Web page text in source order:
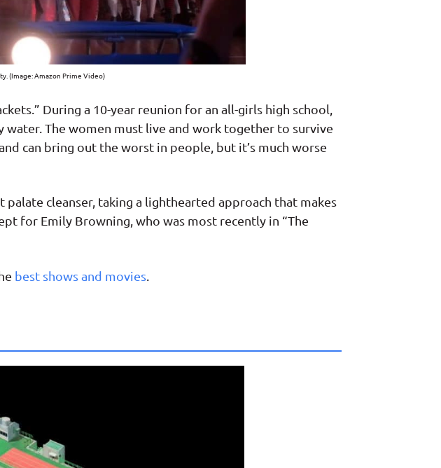
(Image: Amazon Prime Video)
During a 10-year reunion for an all-girls high school,
The women must live and work together to survive
can bring out the worst in people, but it’s much worse
cleanser, taking a lighthearted approach that makes
for Emily Browning, who was most recently in “The
best shows and movies